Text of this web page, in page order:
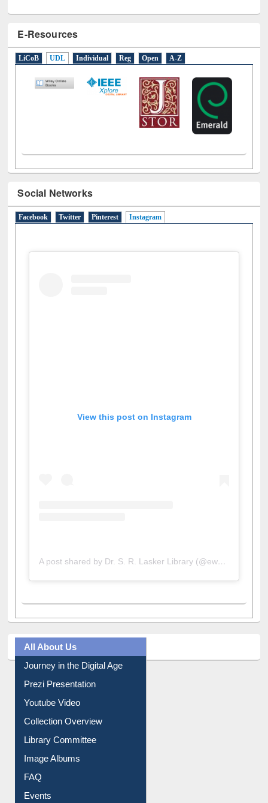
E-Resources
LiCoB UDL Individual Reg Open A-Z
Social Networks
All About Us
Journey in the Digital Age
Prezi Presentation
Youtube Video
Collection Overview
Library Committee
Image Albums